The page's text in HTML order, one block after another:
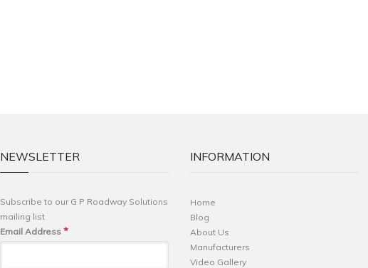
NEWSLETTER
Subscribe to our G P Roadway Solutions
mailing list
Email Address *
INFORMATION
Home
Blog
About Us
Manufacturers
Video Gallery